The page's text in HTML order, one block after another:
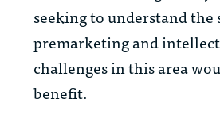
seeking to understand the
premarketing and
challenges in this area
benefit.